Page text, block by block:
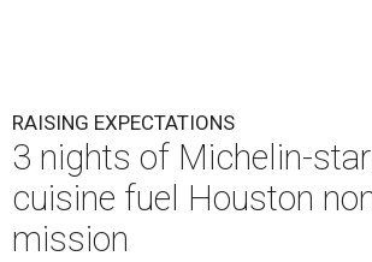
RAISING EXPECTATIONS
3 nights of Michelin-
cuisine fuel Houston
mission